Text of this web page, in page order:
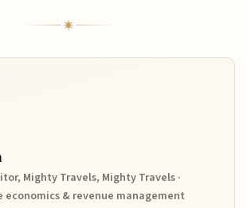
Mighty Travels, Mighty Travels ·
economics & revenue management